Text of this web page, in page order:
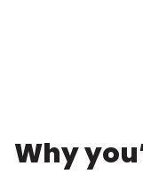
Why